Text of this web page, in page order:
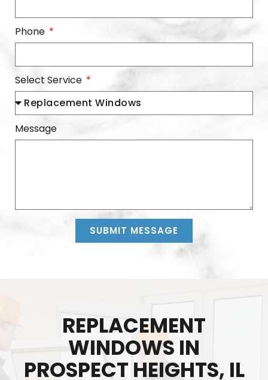
Phone
Select Service
Message
SUBMIT MESSAGE
REPLACEMENT
WINDOWS IN
PROSPECT HEIGHTS, IL